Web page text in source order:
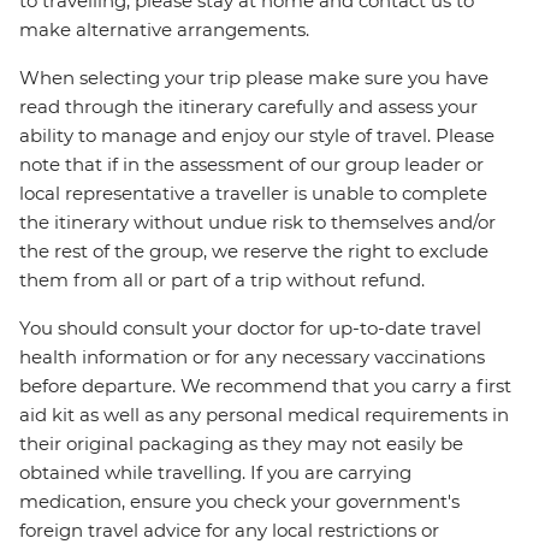
make alternative arrangements.
When selecting your trip please make sure you have
read through the itinerary carefully and assess your
ability to manage and enjoy our style of travel. Please
note that if in the assessment of our group leader or
local representative a traveller is unable to complete
the itinerary without undue risk to themselves and/or
the rest of the group, we reserve the right to exclude
them from all or part of a trip without refund.
You should consult your doctor for up-to-date travel
health information or for any necessary vaccinations
before departure. We recommend that you carry a first
aid kit as well as any personal medical requirements in
their original packaging as they may not easily be
obtained while travelling. If you are carrying
medication, ensure you check your government's
foreign travel advice for any local restrictions or